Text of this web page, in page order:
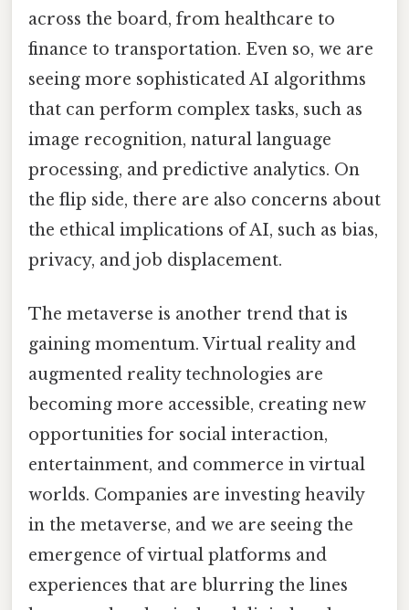
across the board, from healthcare to
finance to transportation. Even so, we are
seeing more sophisticated AI algorithms
that can perform complex tasks, such as
image recognition, natural language
processing, and predictive analytics. On
the flip side, there are also concerns about
the ethical implications of AI, such as bias,
privacy, and job displacement.
The metaverse is another trend that is
gaining momentum. Virtual reality and
augmented reality technologies are
becoming more accessible, creating new
opportunities for social interaction,
entertainment, and commerce in virtual
worlds. Companies are investing heavily
in the metaverse, and we are seeing the
emergence of virtual platforms and
experiences that are blurring the lines